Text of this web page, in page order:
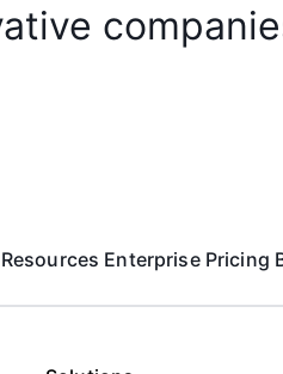
Resources Enterprise Pricing